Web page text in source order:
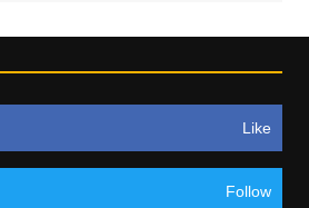
Like
Follow